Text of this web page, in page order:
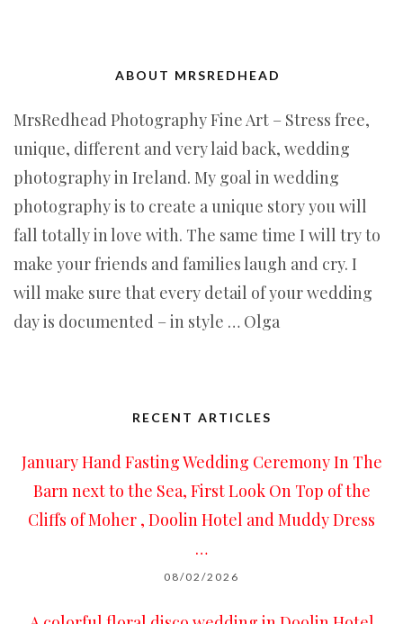
ABOUT MRSREDHEAD
MrsRedhead Photography Fine Art – Stress free,
unique, different and very laid back, wedding
photography in Ireland. My goal in wedding
photography is to create a unique story you will
fall totally in love with. The same time I will try to
make your friends and families laugh and cry. I
will make sure that every detail of your wedding
day is documented – in style … Olga
RECENT ARTICLES
January Hand Fasting Wedding Ceremony In The
Barn next to the Sea, First Look On Top of the
Cliffs of Moher , Doolin Hotel and Muddy Dress
…
08/02/2026